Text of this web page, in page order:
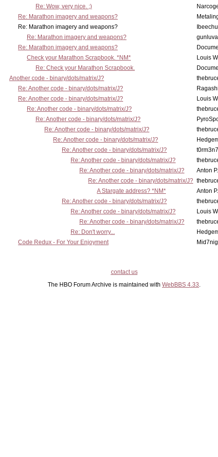
Re: Wow, very nice. ;)
Re: Marathon imagery and weapons?
Re: Marathon imagery and weapons?
Ibeechu
Re: Marathon imagery and weapons?
gunluva
Re: Marathon imagery and weapons?
Check your Marathon Scrapbook. *NM*
Louis
Re: Check your Marathon Scrapbook.
Another code - binary/dots/matrix/J?
Re: Another code - binary/dots/matrix/J?
Re: Another code - binary/dots/matrix/J?
Louis
Re: Another code - binary/dots/matrix/J?
Re: Another code - binary/dots/matrix/J?
Re: Another code - binary/dots/matrix/J?
Re: Another code - binary/dots/matrix/J?
Re: Another code - binary/dots/matrix/J?
t0rm3n7
Re: Another code - binary/dots/matrix/J?
Re: Another code - binary/dots/matrix/J?
Anton
Re: Another code - binary/dots/matrix/J?
A Stargate address? *NM*
Anton
Re: Another code - binary/dots/matrix/J?
Re: Another code - binary/dots/matrix/J?
Louis
Re: Another code - binary/dots/matrix/J?
Re: Don't worry...
Code Redux - For Your Enjoyment
contact us
The HBO Forum Archive is maintained with WebBBS 4.33.